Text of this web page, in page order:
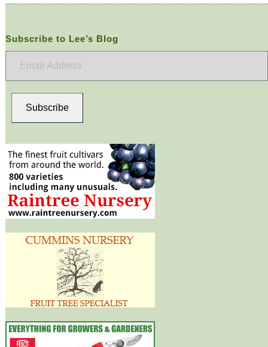
Subscribe to Lee’s Blog
Subscribe